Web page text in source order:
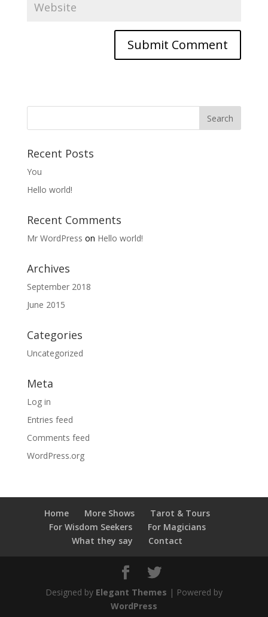
Recent Posts
You
Hello world!
Recent Comments
Mr WordPress on Hello world!
Archives
September 2018
June 2015
Categories
Uncategorized
Meta
Log in
Entries feed
Comments feed
WordPress.org
Home More Shows
Tarot & Tours
For Wisdom Seekers
For Magicians
What they say
Contact
Designed by Elegant Themes | Powered by
WordPress